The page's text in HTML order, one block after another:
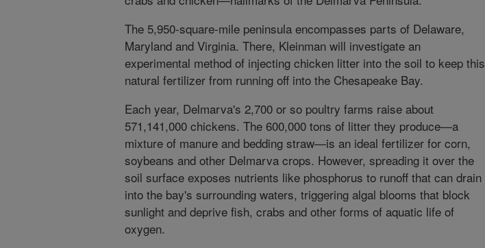
The 5,950-square-mile peninsula encompasses parts of Delaware,
Maryland and Virginia. There, Kleinman will investigate an
experimental method of injecting chicken litter into the soil to keep this
natural fertilizer from running off into the Chesapeake Bay.
Each year, Delmarva's 2,700 or so poultry farms raise about
571,141,000 chickens. The 600,000 tons of litter they produce—a
mixture of manure and bedding straw—is an ideal fertilizer for corn,
soybeans and other Delmarva crops. However, spreading it over the
soil surface exposes nutrients like phosphorus to runoff that can drain
into the bay's surrounding waters, triggering algal blooms that block
sunlight and deprive fish, crabs and other forms of aquatic life of
oxygen.